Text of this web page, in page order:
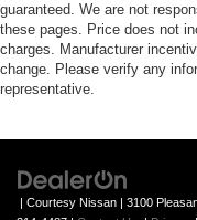
guaranteed. We are not
these pages. Price does not
charges. Manufacturer
change. Please verify any
representative.
| Courtesy Nissan 3100